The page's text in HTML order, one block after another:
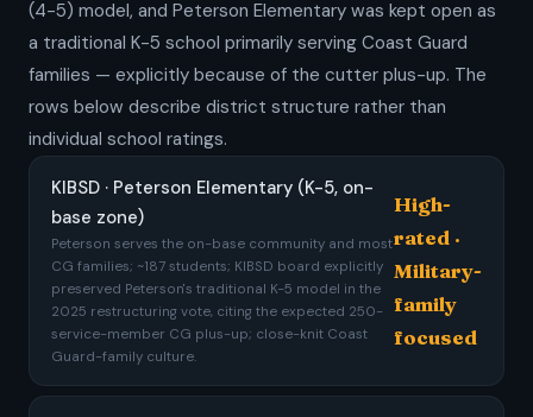
(4-5) model, and Peterson Elementary was kept open as
a traditional K-5 school primarily serving Coast Guard
families — explicitly because of the cutter plus-up. The
rows below describe district structure rather than
individual school ratings.
KIBSD · Peterson Elementary (K-5, on-
base zone)
Peterson serves the on-base community and most
CG families; ~187 students; KIBSD board explicitly
preserved Peterson's traditional K-5 model in the
2025 restructuring vote, citing the expected 250-
service-member CG plus-up; close-knit Coast
Guard-family culture.
High-
rated ·
Military-
family
focused